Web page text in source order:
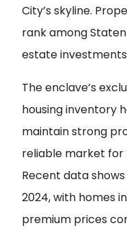
City’s skyline.
rank among
estate
The enclave’s
housing inventory
maintain strong
reliable market
Recent data
2024, with homes
premium prices